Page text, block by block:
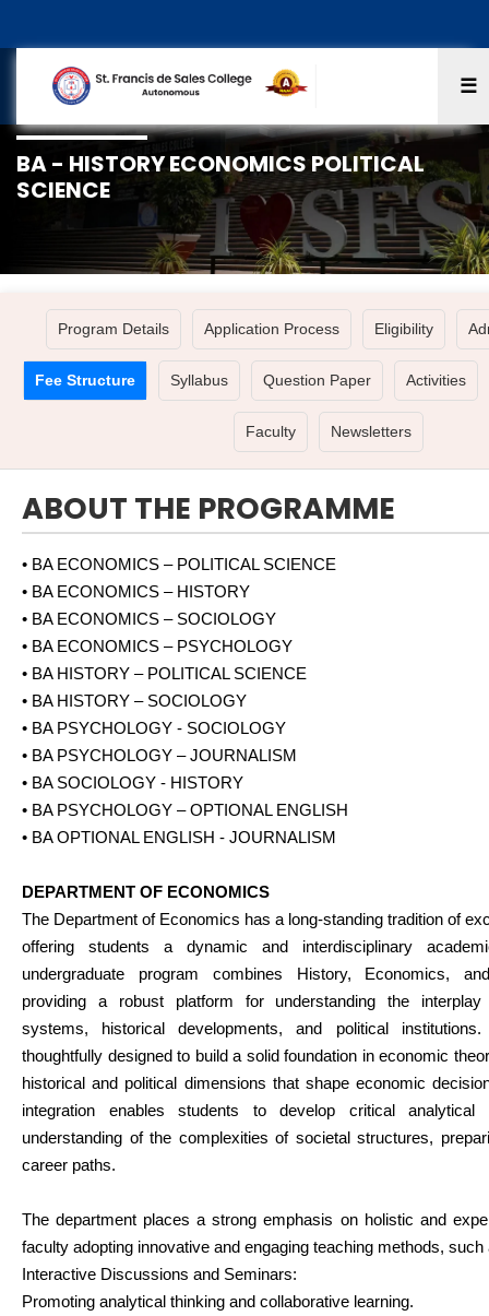
☰
BA - HISTORY ECONOMICS POLITICAL
SCIENCE
Program Details Application Process Eligibility
Fee Structure Syllabus Question Paper Activities
Faculty Newsletters
ABOUT THE PROGRAMME
• BA ECONOMICS – POLITICAL SCIENCE
• BA ECONOMICS – HISTORY
• BA ECONOMICS – SOCIOLOGY
• BA ECONOMICS – PSYCHOLOGY
• BA HISTORY – POLITICAL SCIENCE
• BA HISTORY – SOCIOLOGY
• BA PSYCHOLOGY - SOCIOLOGY
• BA PSYCHOLOGY – JOURNALISM
• BA SOCIOLOGY - HISTORY
• BA PSYCHOLOGY – OPTIONAL ENGLISH
• BA OPTIONAL ENGLISH - JOURNALISM
DEPARTMENT OF ECONOMICS
The Department of Economics has a long-standing tradition of
offering students a dynamic and interdisciplinary
undergraduate program combines History, Economics,
providing a robust platform for understanding the interplay
systems, historical developments, and political
thoughtfully designed to build a solid foundation in economic
historical and political dimensions that shape economic
integration enables students to develop critical
understanding of the complexities of societal structures,
career paths.
The department places a strong emphasis on holistic and
faculty adopting innovative and engaging teaching methods, such
Interactive Discussions and Seminars:
Promoting analytical thinking and collaborative learning.